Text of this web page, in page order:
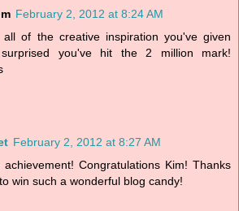
February 2, 2012 at 8:24 AM
of the creative inspiration you've given
you've hit the 2 million mark!
February 2, 2012 at 8:27 AM
Congratulations Kim! Thanks
win such a wonderful blog candy!